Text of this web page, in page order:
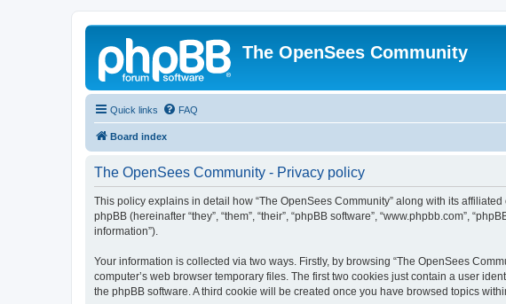
The OpenSees Community
Quick links FAQ
Board index
The OpenSees Community - Privacy policy
This policy explains in detail how “The OpenSees Community” along with its affiliated
phpBB (hereinafter “they”, “them”, “their”, “phpBB software”, “www.phpbb.com”,
information”).
Your information is collected via two ways. Firstly, by browsing “The OpenSees
computer’s web browser temporary files. The first two cookies just contain a user
the phpBB software. A third cookie will be created once you have browsed topics